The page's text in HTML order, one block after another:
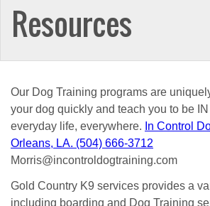
Resources
Our Dog Training programs are
your dog quickly and teach you to be
everyday life, everywhere. In Control
Orleans, LA. (504) 666-3712
Morris@incontroldogtraining.com
Gold Country K9 services provides a
including boarding and Dog Training